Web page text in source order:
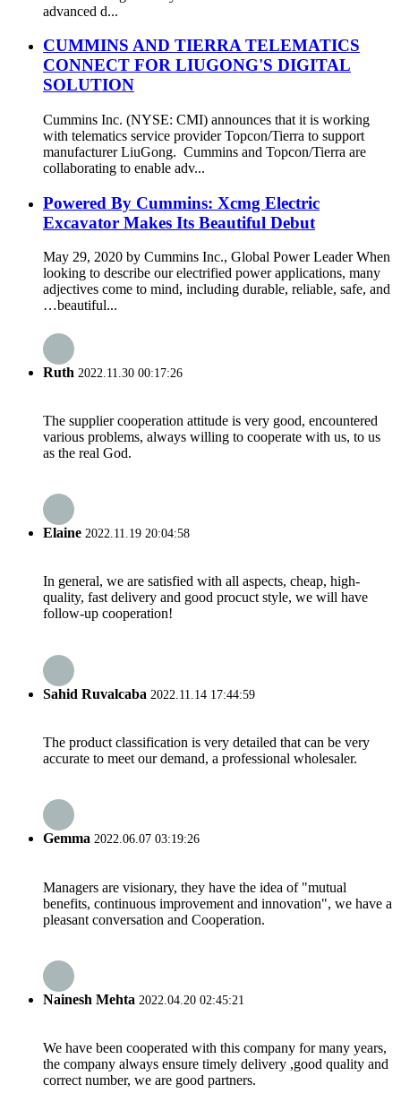
advanced d...
CUMMINS AND TIERRA TELEMATICS
CONNECT FOR LIUGONG'S DIGITAL
SOLUTION
Cummins Inc. (NYSE: CMI) announces that it is working
with telematics service provider Topcon/Tierra to support
manufacturer LiuGong. Cummins and Topcon/Tierra are
collaborating to enable adv...
Powered By Cummins: Xcmg Electric
Excavator Makes Its Beautiful Debut
May 29, 2020 by Cummins Inc., Global Power Leader When
looking to describe our electrified power applications, many
adjectives come to mind, including durable, reliable, safe, and
…beautiful...
Ruth 2022.11.30 00:17:26
The supplier cooperation attitude is very good, encountered
various problems, always willing to cooperate with us, to us
as the real God.
Elaine 2022.11.19 20:04:58
In general, we are satisfied with all aspects, cheap, high-
quality, fast delivery and good procuct style, we will have
follow-up cooperation!
Sahid Ruvalcaba 2022.11.14 17:44:59
The product classification is very detailed that can be very
accurate to meet our demand, a professional wholesaler.
Gemma 2022.06.07 03:19:26
Managers are visionary, they have the idea of "mutual
benefits, continuous improvement and innovation", we have a
pleasant conversation and Cooperation.
Nainesh Mehta 2022.04.20 02:45:21
We have been cooperated with this company for many years,
the company always ensure timely delivery ,good quality and
correct number, we are good partners.